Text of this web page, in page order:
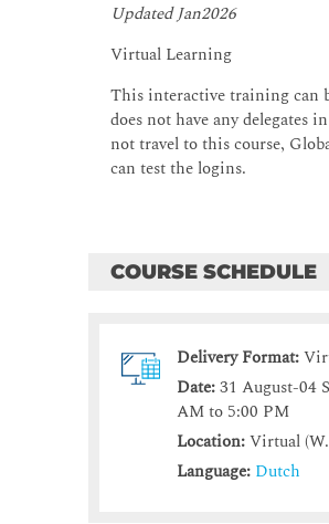
Updated Jan2026
Virtual Learning
This interactive training can
does not have any delegates
not travel to this course,
can test the logins.
COURSE SCHEDULE
Delivery Format:
Date:31 August-04
AM to 5:00 PM
Location:Virtual
Language: Dutch